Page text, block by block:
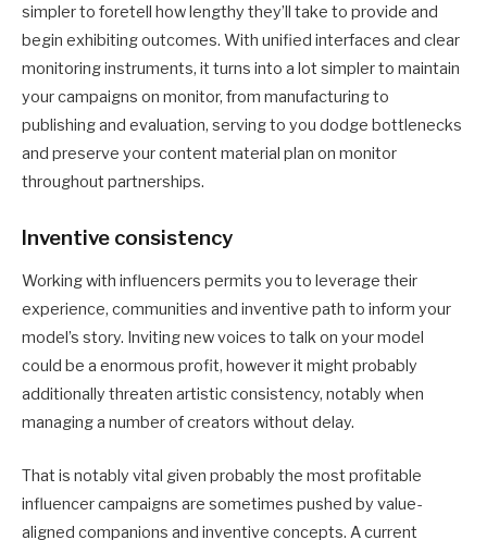
simpler to foretell how lengthy they’ll take to provide and
begin exhibiting outcomes. With unified interfaces and clear
monitoring instruments, it turns into a lot simpler to maintain
your campaigns on monitor, from manufacturing to
publishing and evaluation, serving to you dodge bottlenecks
and preserve your content material plan on monitor
throughout partnerships.
Inventive consistency
Working with influencers permits you to leverage their
experience, communities and inventive path to inform your
model’s story. Inviting new voices to talk on your model
could be a enormous profit, however it might probably
additionally threaten artistic consistency, notably when
managing a number of creators without delay.
That is notably vital given probably the most profitable
influencer campaigns are sometimes pushed by value-
aligned companions and inventive concepts. A current